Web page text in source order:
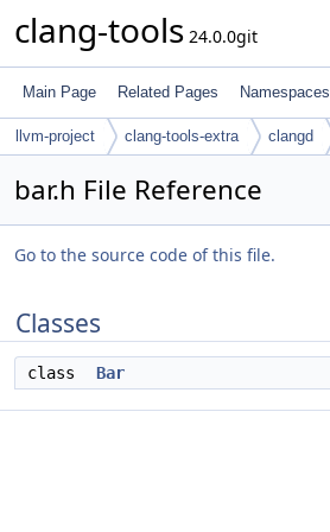
clang-tools 24.0.0git
Main Page Related Pages Namespaces
llvm-project clang-tools-extra clangd
bar.h File Reference
Go to the source code of this file.
Classes
class Bar